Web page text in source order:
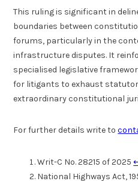
This ruling is significant in
boundaries between
forums, particularly in the
infrastructure disputes. It
specialised legislative
for litigants to exhaust
extraordinary constitutional
For further details write to
Writ-C No. 28215 of 2025
National Highways Act,